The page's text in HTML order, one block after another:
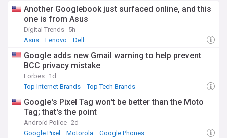
Another Googlebook just surfaced online, and this
one is from Asus
Digital Trends 5h
Asus
Lenovo Dell
Google adds new Gmail warning to help prevent
BCC privacy mistake
Forbes 1d
Top Internet Brands
Top Tech Brands
Google's Pixel Tag won't be better than the Moto
Tag; that's the point
Android Police 2d
Google Pixel
Motorola Google Phones